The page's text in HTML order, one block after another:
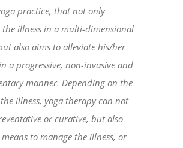
practice, that not only
the illness in a multi-dimensional
also aims to alleviate his/her
a progressive, non-invasive and
manner. Depending on the
illness, yoga therapy can not
or curative, but also
means to manage the illness, or